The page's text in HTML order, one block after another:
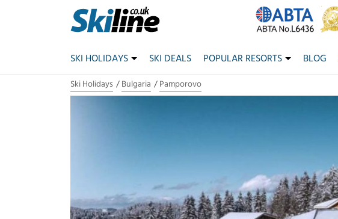
SKI HOLIDAYS SKI DEALS POPULAR RESORTS BLOG
Ski Holidays Bulgaria Pamporovo